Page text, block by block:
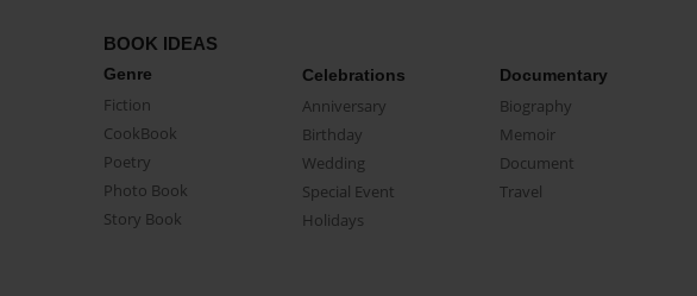
BOOK IDEAS
Genre
Fiction
CookBook
Poetry
Photo Book
Story Book
Celebrations
Anniversary
Birthday
Wedding
Special Event
Holidays
Documentary
Biography
Memoir
Document
Travel